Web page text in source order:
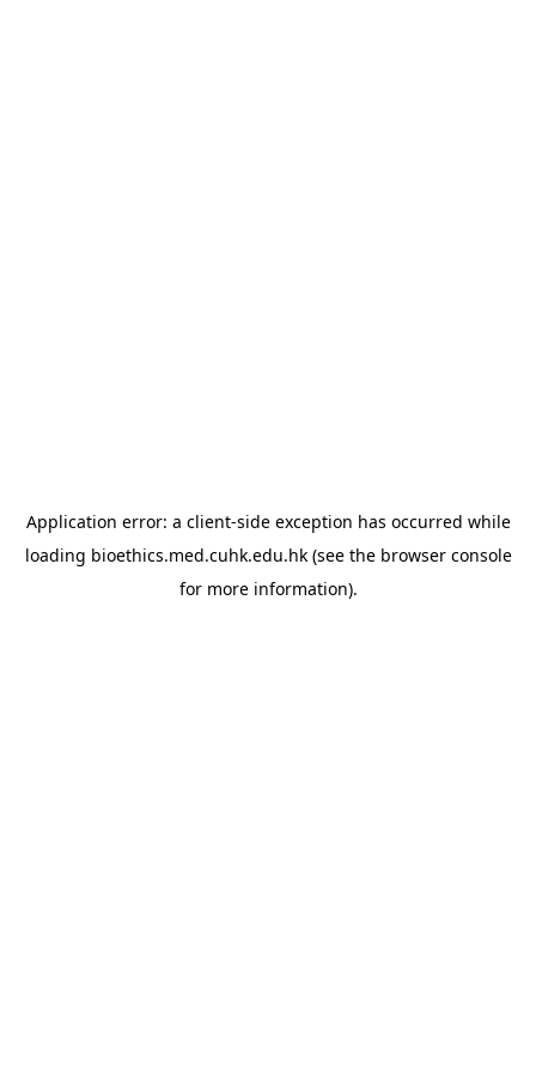
Application error: a client-side exception has occurred while
loading bioethics.med.cuhk.edu.hk(see the browser console
for more information).